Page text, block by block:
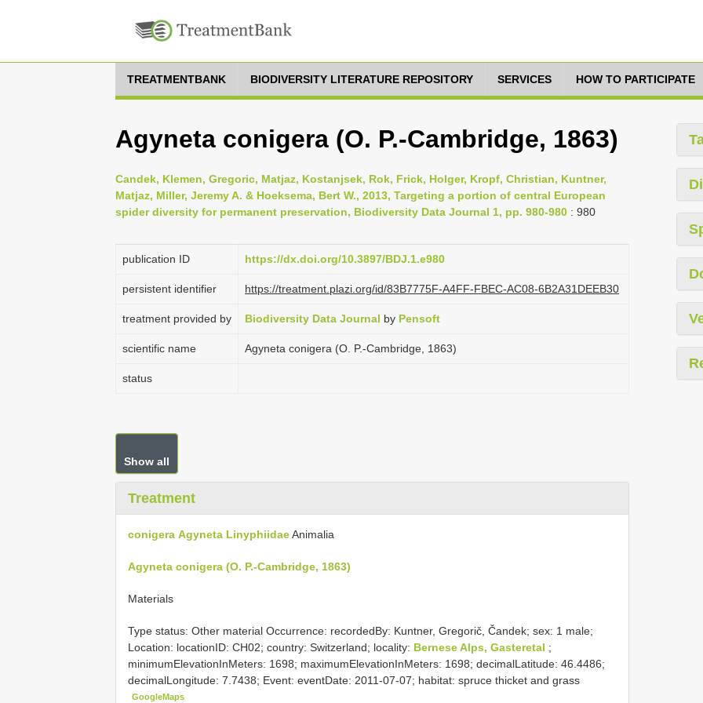
TREATMENTBANK BIODIVERSITY LITERATURE REPOSITORY SERVICES HOW TO PARTICIPATE
Agyneta conigera (O. P.-Cambridge, 1863)
Candek, Klemen, Gregoric, Matjaz, Kostanjsek, Rok, Frick, Holger, Kropf, Christian, Kuntner,
Matjaz, Miller, Jeremy A. & Hoeksema, Bert W., 2013, Targeting a portion of central European
spider diversity for permanent preservation, Biodiversity Data Journal 1, pp. 980-980 : 980
publication ID https://dx.doi.org/10.3897/BDJ.1.e980
persistent identifier https://treatment.plazi.org/id/83B7775F-A4FF-FBEC-AC08-6B2A31DEEB30
treatment provided by Biodiversity Data Journal by Pensoft
scientific name Agyneta conigera (O. P.-Cambridge, 1863)
status
Show all
Treatment
conigera Agyneta LinyphiidaeAnimalia
Agyneta conigera (O. P.-Cambridge, 1863)
Materials
Type status: Other material Occurrence: recordedBy: Kuntner, Gregorič, Čandek; sex: 1 male;
Location: locationID: CH02; country: Switzerland; locality: Bernese Alps, Gasteretal ;
minimumElevationInMeters: 1698; maximumElevationInMeters: 1698; decimalLatitude: 46.4486;
decimalLongitude: 7.7438; Event: eventDate: 2011-07-07; habitat: spruce thicket and grass
GoogleMaps